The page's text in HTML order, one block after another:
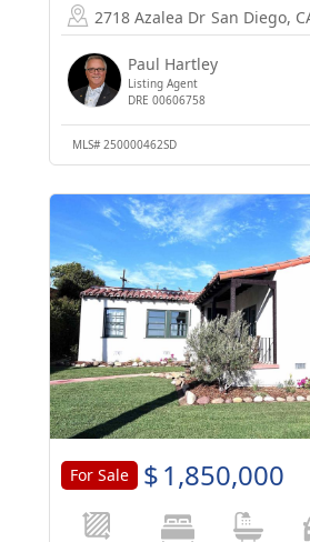
2718 Azalea Dr San Diego,
Paul Hartley
Listing Agent
DRE 00606758
MLS# 250000462SD
For Sale $1,850,000